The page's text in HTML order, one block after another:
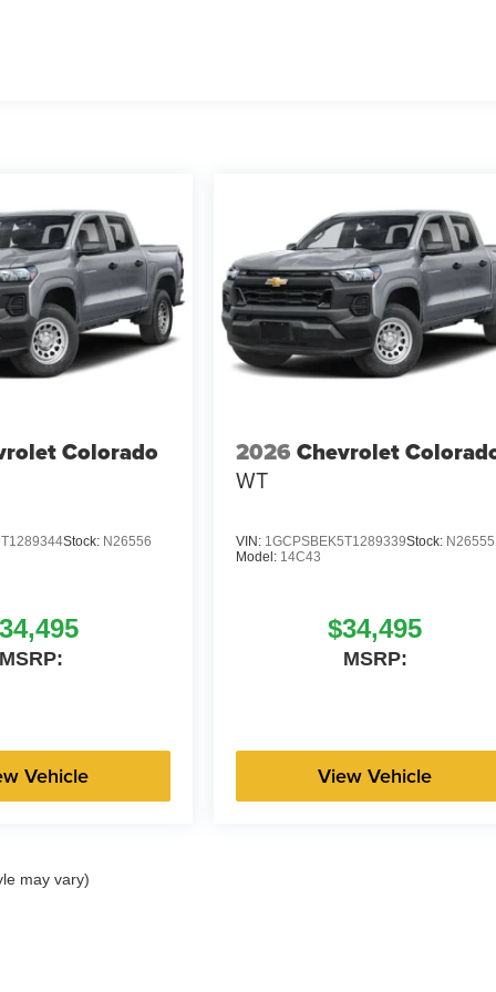
Colorado
Stock: N26556
MSRP:
Vehicle
2026 Chevrolet
WT
VIN: 1GCPSBEK5T1289339Stock: N26555
Model: 14C43
$34,495
MSRP:
View Vehicle
may vary)